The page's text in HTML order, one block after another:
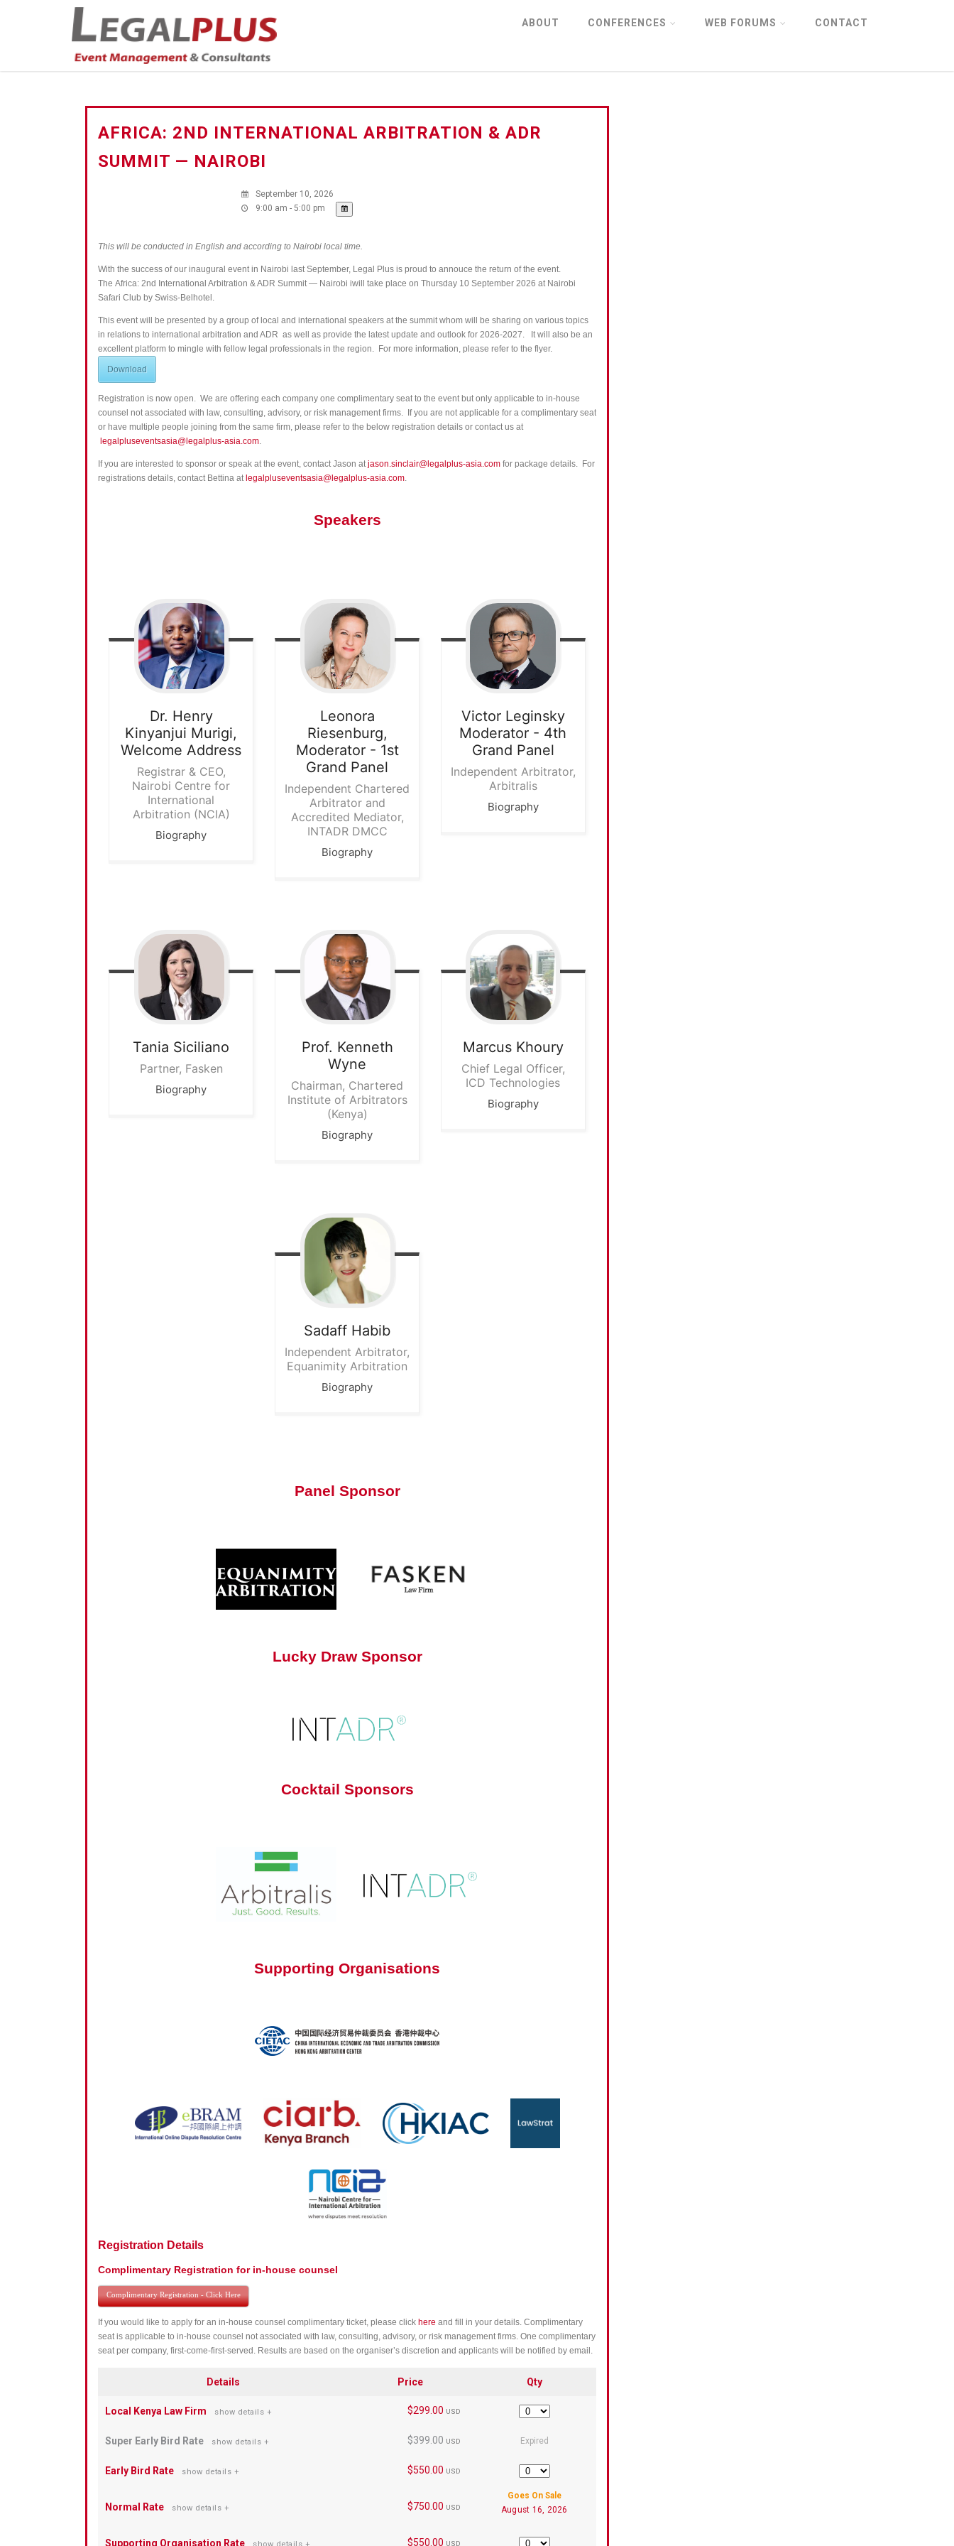
ABOUT CONFERENCES WEB FORUMS CONTACT
AFRICA: 2ND INTERNATIONAL ARBITRATION & ADR
SUMMIT — NAIROBI
September 10, 2026
9:00 am - 5:00 pm
This will be conducted in English and according to Nairobi local time.
With the success of our inaugural event in Nairobi last September, Legal Plus is proud to annouce the return of the event.
TheAfrica: 2nd International Arbitration & ADR Summit — Nairobi iwill take place on Thursday 10 September 2026 at Nairobi
Safari Club by Swiss-Belhotel.
This event will be presented bya group of local and international speakers at the summit whom will be sharing on various topics
in relations to international arbitration and ADR as well as provide the latest update and outlook for 2026-2027.
It will also be an
excellent platform to mingle with fellow legal professionals in the region. For more information, please refer to the flyer.
Download
Registration is now open. We are offering each company one complimentary seat to the event but only applicable to in-house
counsel not associated with law, consulting, advisory, or risk management firms. If you are not applicable for a complimentary seat
or have multiple people joining from the same firm, please refer to the below registration details or contact us at
legalpluseventsasia@legalplus-asia.com.
If you are interested to sponsor or speak at the event, contact Jason atjason.sinclair@legalplus-asia.com for package details. For
registrations details, contact Bettina at legalpluseventsasia@legalplus-asia.com.
Speakers
Dr. Henry
Kinyanjui Murigi,
Welcome Address
Registrar & CEO,
Nairobi Centre for
International
Arbitration (NCIA)
Biography
Leonora
Riesenburg,
Moderator - 1st
Grand Panel
Independent Chartered
Arbitrator and
Accredited Mediator,
INTADR DMCC
Biography
Victor Leginsky
Moderator - 4th
Grand Panel
Independent Arbitrator,
Arbitralis
Biography
Tania Siciliano
Partner, Fasken
Biography
Prof. Kenneth
Wyne
Chairman, Chartered
Institute of Arbitrators
(Kenya)
Biography
Marcus Khoury
Chief Legal Officer,
ICD Technologies
Biography
Sadaff Habib
Independent Arbitrator,
Equanimity Arbitration
Biography
Panel Sponsor
Lucky Draw Sponsor
Cocktail Sponsors
Supporting Organisations
Registration Details
Complimentary Registration for in-house counsel
Complimentary Registration - Click Here
If you would like to apply for an in-house counsel complimentary ticket, please click here and fill in your details. Complimentary
seat is applicable to in-house counsel not associated with law, consulting, advisory, or risk management firms. One complimentary
seat per company, first-come-first-served. Results are based on the organiser’s discretion and applicants will be notified by email.
Details Price Qty
Local Kenya Law Firm show details + $299.00 USD Quantity
Super Early Bird Rate show details + $399.00 USD Expired
Early Bird Rate show details + $550.00 USD Quantity
Normal Rate show details + $750.00 USD
Goes On Sale
August 16, 2026
Supporting Organisation Rate show details + $550.00 USD Quantity